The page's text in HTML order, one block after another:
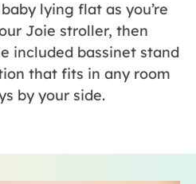
lying flat as you’re
Joie stroller, then
included bassinet stand
that fits in any room
by your side.